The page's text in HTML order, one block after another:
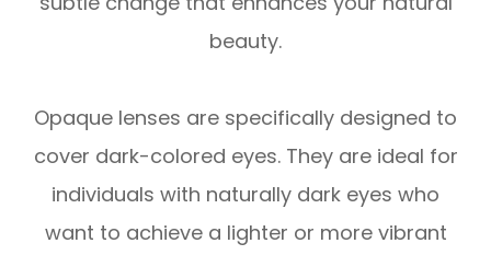
beauty.
Opaque lenses are specifically designed to
cover dark-colored eyes. They are ideal for
individuals with naturally dark eyes who
want to achieve a lighter or more vibrant